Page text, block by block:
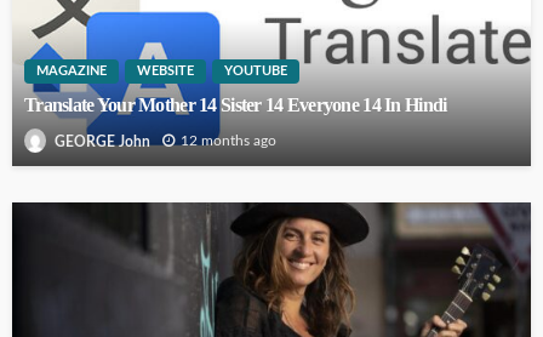
MAGAZINE WEBSITE YOUTUBE
Translate Your Mother 14 Sister 14 Everyone 14 In Hindi
GEORGE John 12 months ago